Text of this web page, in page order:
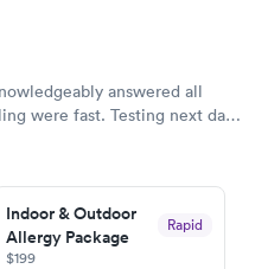
answered all
were fast. Testing next day
Indoor & Outdoor
Allergy Package
Rapid
$199